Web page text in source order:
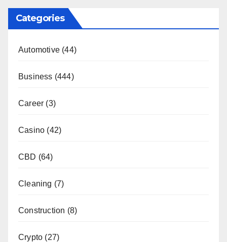
Categories
Automotive (44)
Business (444)
Career (3)
Casino (42)
CBD (64)
Cleaning (7)
Construction (8)
Crypto (27)